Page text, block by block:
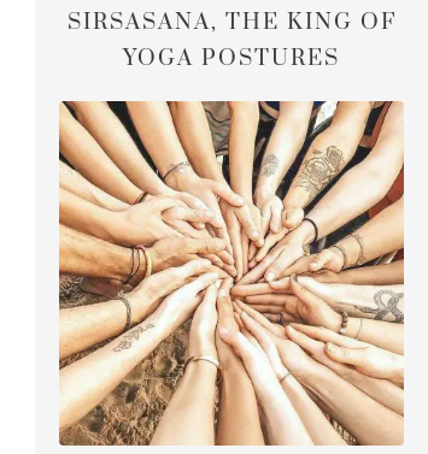
SIRSASANA, THE KING OF
YOGA POSTURES